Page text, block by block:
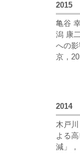
2015
亀谷
潟 康
への
京，
2014
木戸
よる
減」